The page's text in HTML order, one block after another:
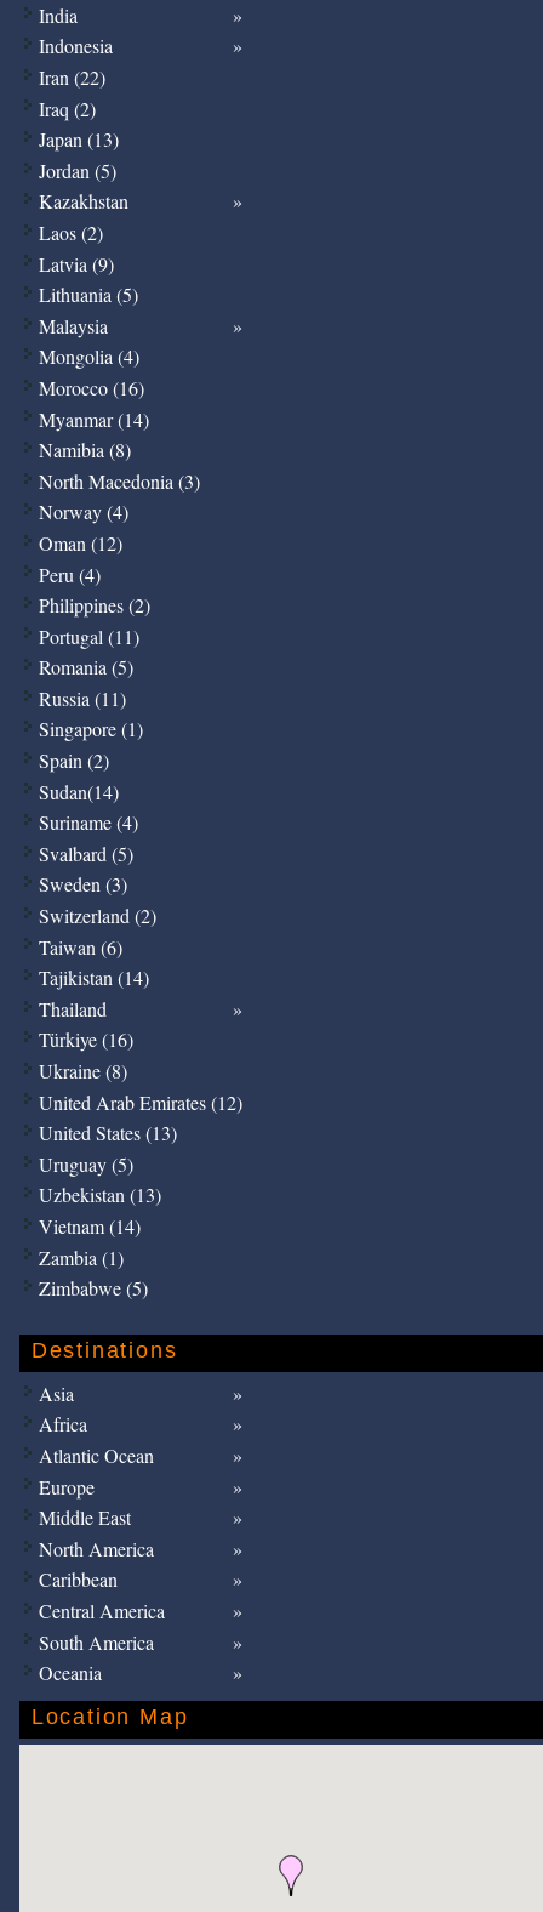
India
Indonesia
Iran (22)
Iraq (2)
Japan (13)
Jordan (5)
Kazakhstan
Laos (2)
Latvia (9)
Lithuania (5)
Malaysia
Mongolia (4)
Morocco (16)
Myanmar (14)
Namibia (8)
North Macedonia (3)
Norway (4)
Oman (12)
Peru (4)
Philippines (2)
Portugal (11)
Romania (5)
Russia (11)
Singapore (1)
Spain (2)
Sudan(14)
Suriname (4)
Svalbard (5)
Sweden (3)
Switzerland (2)
Taiwan (6)
Tajikistan (14)
Thailand
Türkiye (16)
Ukraine (8)
United Arab Emirates (12)
United States (13)
Uruguay (5)
Uzbekistan (13)
Vietnam (14)
Zambia (1)
Zimbabwe (5)
Destinations
Asia
Africa
Atlantic Ocean
Europe
Middle East
North America
Caribbean
Central America
South America
Oceania
Location Map